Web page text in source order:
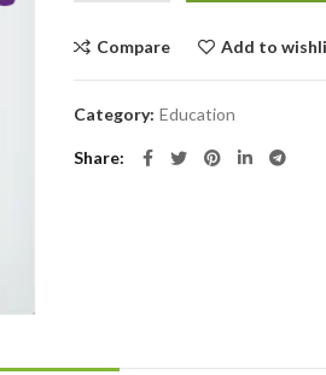
Compare Add to
Category: Education
Share